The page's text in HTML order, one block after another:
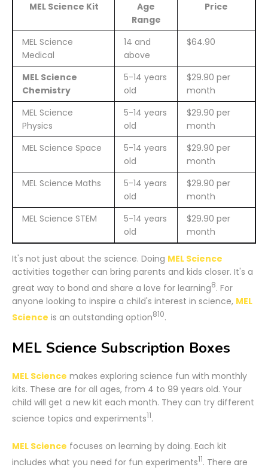
MEL Science Kit
Age
Range
Price
MEL Science
Medical
14 and
above
$64.90
MEL Science
Chemistry
5-14 years
old
$29.90 per
month
MEL Science
Physics
5-14 years
old
$29.90 per
month
MEL Science Space
5-14 years
old
$29.90 per
month
MEL Science Maths
5-14 years
old
$29.90 per
month
MEL Science STEM
5-14 years
old
$29.90 per
month
It's not just about the science. Doing MEL Science
activities together can bring parents and kids closer. It's a
great way to bond and share a love for learning8. For
anyone looking to inspire a child's interest in science, MEL
Science is an outstanding option810.
MEL Science Subscription Boxes
MEL Science makes exploring science fun with monthly
kits. These are for all ages, from 4 to 99 years old. Your
child will get a new kit each month. They can try different
science topics and experiments11.
MEL Science focuses on learning by doing. Each kit
includes what you need for fun experiments11. There are